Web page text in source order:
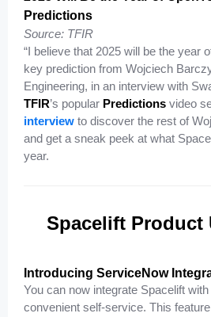
Predictions
Source: TFIR
“I believe that 2025 will be the year
key prediction from Wojciech
Engineering, in an interview with
TFIR’s popular Predictions video
interview to discover the rest of
and get a sneak peek at what
year.
Spacelift Product
Introducing ServiceNow
You can now integrate Spacelift
convenient self-service. This